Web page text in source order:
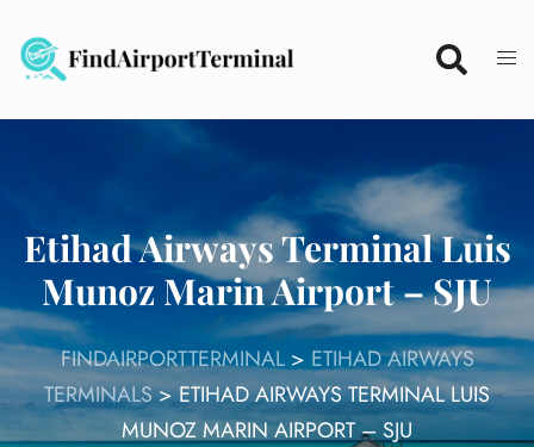
content
Etihad Airways Terminal Luis
Munoz Marin Airport – SJU
FINDAIRPORTTERMINAL> ETIHAD AIRWAYS
TERMINALS>ETIHAD AIRWAYS TERMINAL LUIS
MUNOZ MARIN AIRPORT – SJU